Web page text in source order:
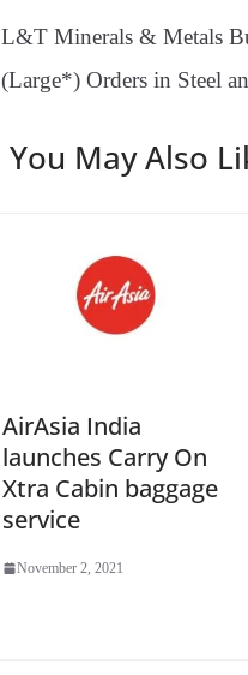
ok
es ds
L&T Minerals & Metals
(Large*) Orders in Steel
You May Also
AirAsia India
launches Carry On
Xtra Cabin baggage
service
November 2, 2021